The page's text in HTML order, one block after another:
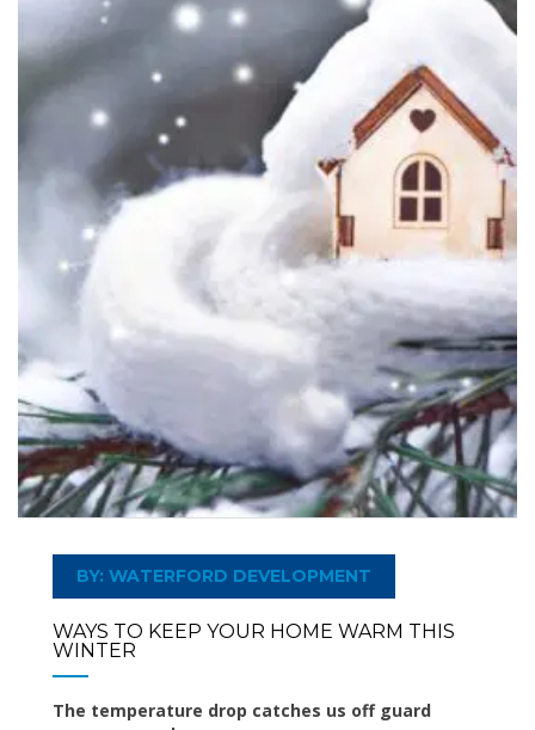
BY: WATERFORD DEVELOPMENT
WAYS TO KEEP YOUR HOME WARM THIS
WINTER
The temperature drop catches us off guard